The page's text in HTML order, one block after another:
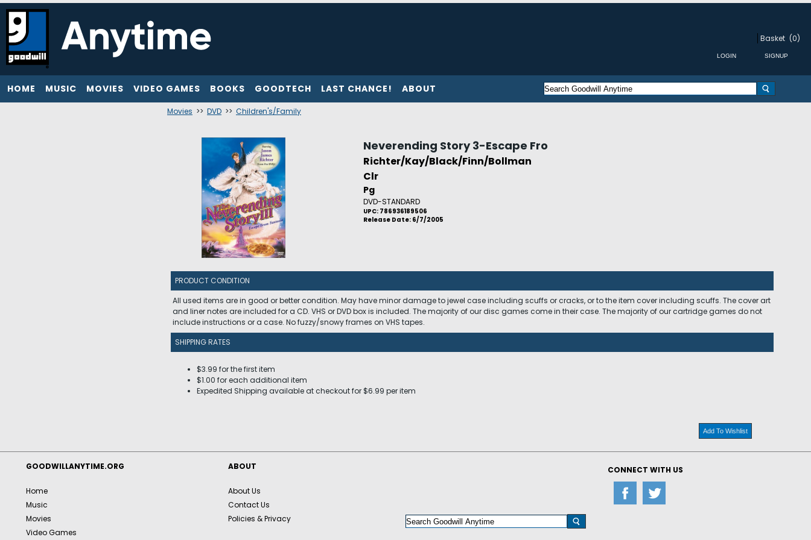
Basket (0)
HOME MUSIC MOVIES VIDEO GAMES BOOKS GOODTECH LAST CHANCE! ABOUT
Movies >> DVD >> Children's/Family
Neverending Story 3-Escape Fro
Richter/Kay/Black/Finn/Bollman
Clr
Pg
DVD-STANDARD
UPC: 786936189506
Release Date: 6/7/2005
PRODUCT CONDITION
All used items are in good or better condition. May have minor damage to jewel case including scuffs or cracks, or to the item cover including scuffs. The cover art
and liner notes are included for a CD. VHS or DVD box is included. The majority of our disc games come in their case. The majority of our cartridge games do not
include instructions or a case. No fuzzy/snowy frames on VHS tapes.
SHIPPING RATES
$3.99 for the first item
$1.00 for each additional item
Expedited Shipping available at checkout for $6.99 per item
Add To Wishlist
GOODWILLANYTIME.ORG
Home
Music
Movies
Video Games
ABOUT
About Us
Contact Us
Policies & Privacy
CONNECT WITH US